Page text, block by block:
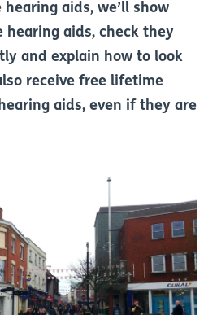
aids, we’ll show
hearing aids, check they
and explain how to look
receive free lifetime
aids, even if they are